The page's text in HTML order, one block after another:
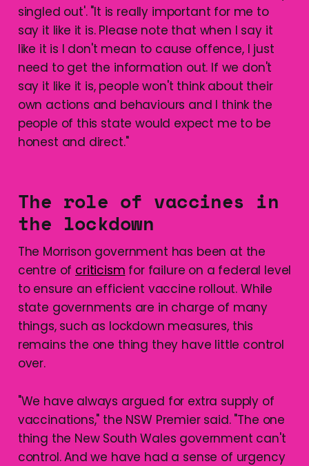
singled out'. "It is really important for me to
say it like it is. Please note that when I say it
like it is I don't mean to cause offence, I just
need to get the information out. If we don't
say it like it is, people won't think about their
own actions and behaviours and I think the
people of this state would expect me to be
honest and direct."
The role of vaccines in
the lockdown
The Morrison government has been at the
centre of criticism for failure on a federal level
to ensure an efficient vaccine rollout. While
state governments are in charge of many
things, such as lockdown measures, this
remains the one thing they have little control
over.
"We have always argued for extra supply of
vaccinations," the NSW Premier said. "The one
thing the New South Wales government can't
control. And we have had a sense of urgency